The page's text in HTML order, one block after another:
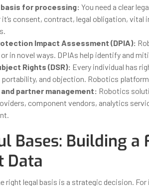
for processing: You need a clear
consent, contract, legal obligation,
Impact Assessment (DPIA):
in novel ways. DPIAs help identify and
Rights (DSR): Every individual has
portability, and objection. Robotics
partner management: Robotics
component vendors, analytics
Bases: Building a
Data
right legal basis is a strategic decision.